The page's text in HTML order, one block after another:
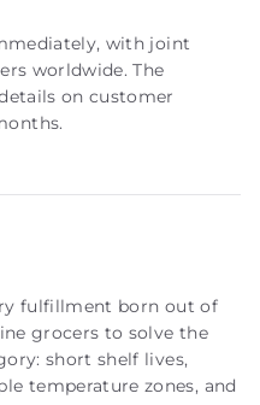
with joint
worldwide. The
on customer
fulfillment born out of
grocers to solve the
short shelf lives,
temperature zones, and